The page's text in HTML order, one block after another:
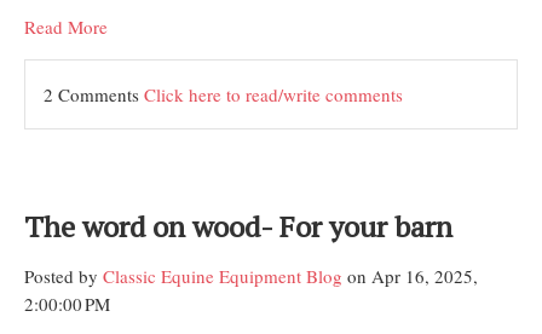
Read More
2 Comments Click here to read/write comments
The word on wood- For your barn
Posted by Classic Equine Equipment Blog on Apr 16, 2025,
2:00:00 PM